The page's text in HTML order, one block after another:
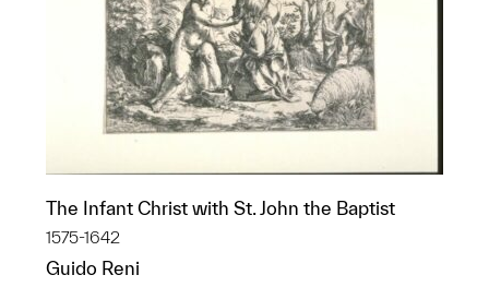
The Infant Christ with St. John the Baptist
1575-1642
Guido Reni